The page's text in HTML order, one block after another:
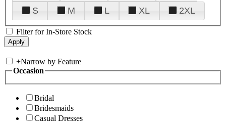
S
M L XL 2XL
Filter for In-Store Stock
+Narrow by Feature
Occasion
Bridal
Bridesmaids
Casual Dresses